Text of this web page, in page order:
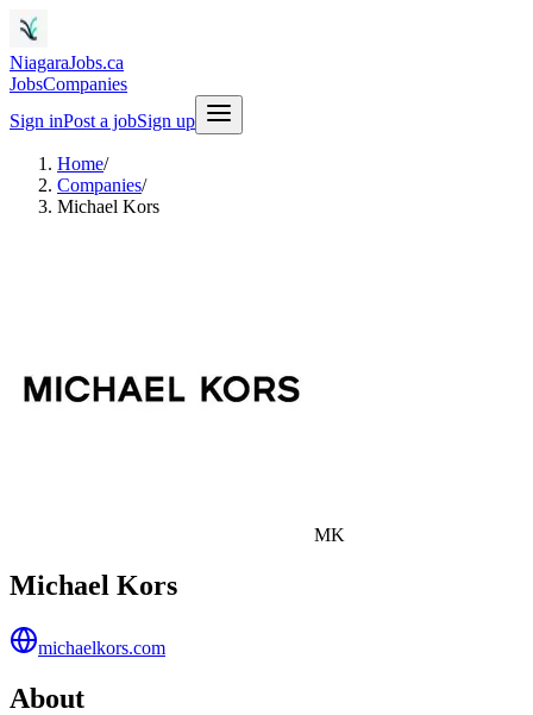
NiagaraJobs.ca
JobsCompanies
Sign inPost a jobSign up
Home/
Companies/
Michael Kors
MK
Michael Kors
michaelkors.com
About